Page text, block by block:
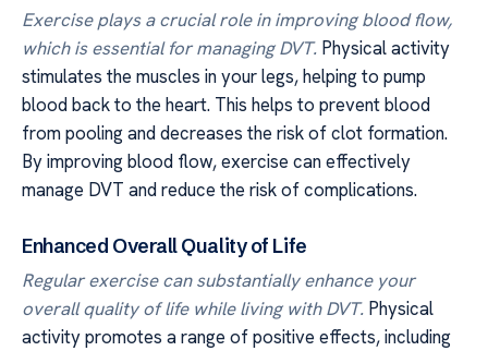
Exercise plays a crucial role in improving blood flow,
which is essential for managing DVT. Physical activity
stimulates the muscles in your legs, helping to pump
blood back to the heart. This helps to prevent blood
from pooling and decreases the risk of clot formation.
By improving blood flow, exercise can effectively
manage DVT and reduce the risk of complications.
Enhanced Overall Quality of Life
Regular exercise can substantially enhance your
overall quality of life while living with DVT. Physical
activity promotes a range of positive effects, including